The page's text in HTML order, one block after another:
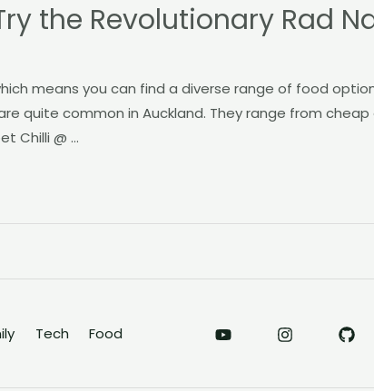
the Revolutionary Rad
means you can find a diverse range of food
quite common in Auckland. They range from cheap
Chilli @ …
Tech Food